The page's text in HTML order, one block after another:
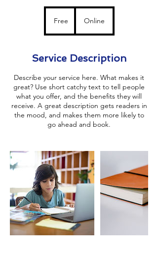
Free Online
Service Description
Describe your service here. What makes it
great? Use short catchy text to tell people
what you offer, and the benefits they will
receive. A great description gets readers in
the mood, and makes them more likely to
go ahead and book.